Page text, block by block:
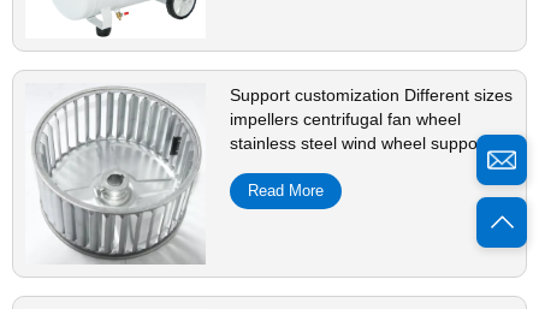
Support customization Different sizes
impellers centrifugal fan wheel
stainless steel wind wheel support
Read More